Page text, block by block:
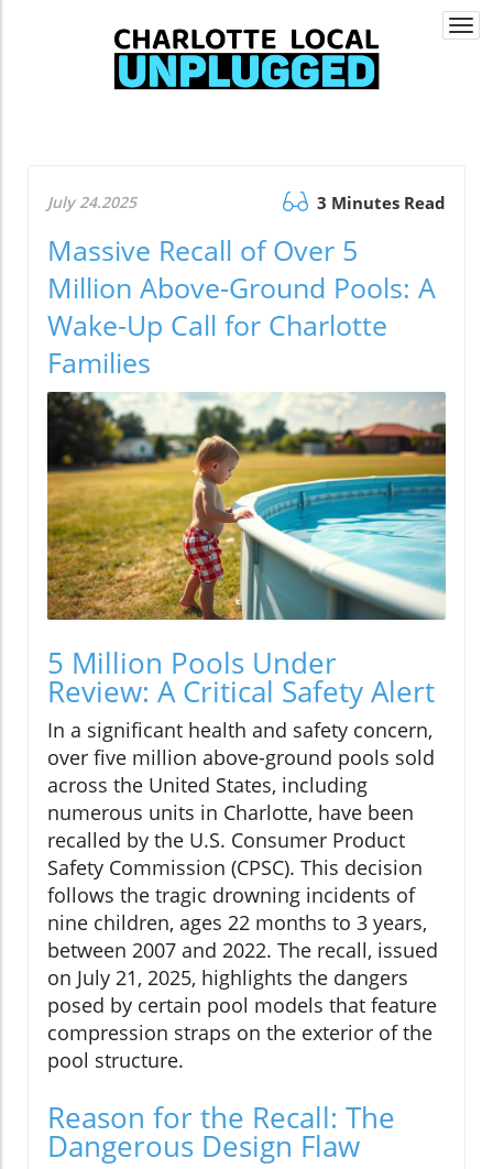
July 24.2025 3 Minutes Read
Massive Recall of Over 5
Million Above-Ground Pools: A
Wake-Up Call for Charlotte
Families
5 Million Pools Under
Review: A Critical Safety Alert
In a significant health and safety concern,
over five million above-ground pools sold
across the United States, including
numerous units in Charlotte, have been
recalled by the U.S. Consumer Product
Safety Commission (CPSC). This decision
follows the tragic drowning incidents of
nine children, ages 22 months to 3 years,
between 2007 and 2022. The recall, issued
on July 21, 2025, highlights the dangers
posed by certain pool models that feature
compression straps on the exterior of the
pool structure.
Reason for the Recall: The
Dangerous Design Flaw